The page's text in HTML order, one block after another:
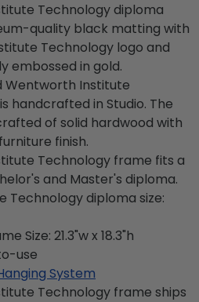
Technology diploma
quality black matting with
Technology logo and
embossed in gold.
Wentworth Institute
handcrafted in Studio. The
of solid hardwood with
finish.
Technology frame fits a
and Master's diploma.
Technology diploma size:
Size: 21.3"w x 18.3"h
use
System
Technology frame ships